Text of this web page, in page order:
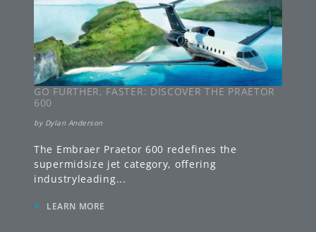
GO FURTHER, FASTER: DISCOVER THE PRAETOR
600
by Dylan Anderson
The Embraer Praetor 600 redefines the
supermidsize jet category, offering
industryleading...
» LEARN MORE